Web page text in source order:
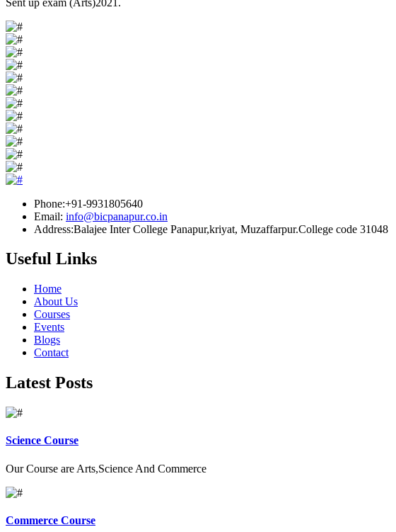
Phone:+91-9931805640
Email: info@bicpanapur.co.in
Address:Balajee Inter College Panapur,kriyat, Muzaffarpur.College code 31048
Useful Links
Home
About Us
Courses
Events
Blogs
Contact
Latest Posts
Science Course
Our Course are Arts,Science And Commerce
Commerce Course